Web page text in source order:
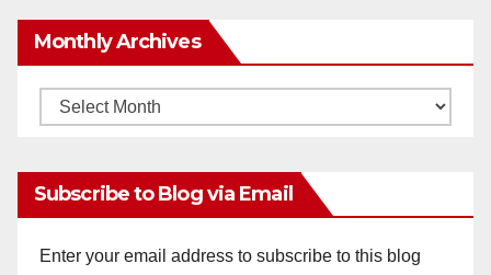
Monthly Archives
Monthly
Subscribe to Blog via Email
Enter your email address to subscribe to this blog